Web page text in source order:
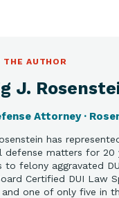
THE AUTHOR
J.
Attorney ·
has
defense matters for
to felony aggravated
Certified DUI Law
and one of only five in